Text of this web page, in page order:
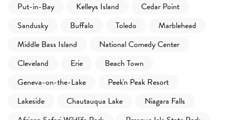
Put-in-Bay Kelleys Island
Cedar Point
Sandusky
Buffalo Toledo
Marblehead
Middle Bass Island
National Comedy Center
Cleveland
Erie
Beach Town
Geneva-on-the-Lake
Peek'n Peak Resort
Lakeside
Chautauqua Lake
Niagara Falls